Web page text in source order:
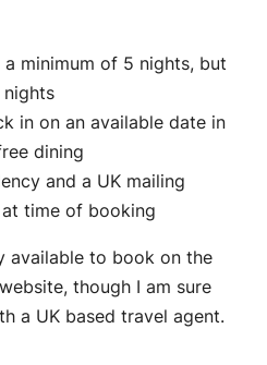
a minimum of 5 nights, but
nights
in on an available date in
dining
and a UK mailing
time of booking
available to book on the
though I am sure
a UK based travel agent.